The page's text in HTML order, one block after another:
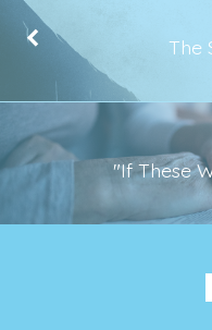
The
"If These